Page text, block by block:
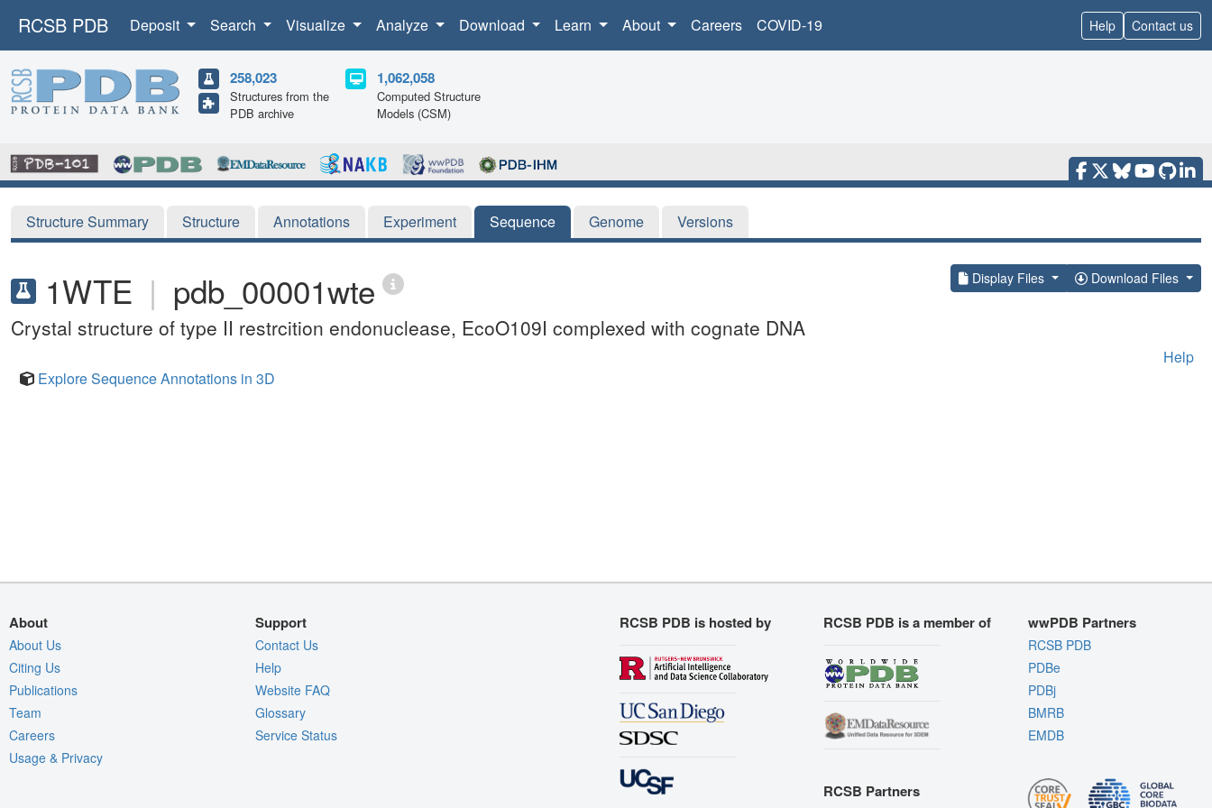
RCSB PDB Deposit Search Visualize Analyze Download Learn About Careers COVID-19 Help Contact us
258,023
Structures from the
PDB archive
1,062,058
Computed Structure
Models (CSM)
Structure Summary Structure Annotations Experiment Sequence Genome Versions
1WTE | pdb_00001wte Display Files Download Files
Crystal structure of type II restrcition endonuclease, EcoO109I complexed with cognate DNA
Help
Explore Sequence Annotations in 3D
About
About Us
Citing Us
Publications
Team
Careers
Usage & Privacy
Support
Contact Us
Help
Website FAQ
Glossary
Service Status
RCSB PDB is hosted by RCSB PDB is a member of
RCSB Partners
wwPDB Partners
RCSB PDB
PDBe
PDBj
BMRB
EMDB